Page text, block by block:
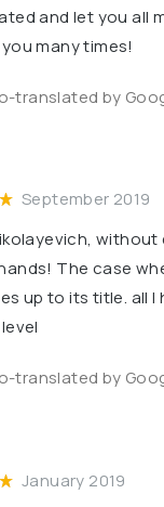
and let you all
many times!
translated by
September 2019
The case
up to its title. all
translated by
January 2019